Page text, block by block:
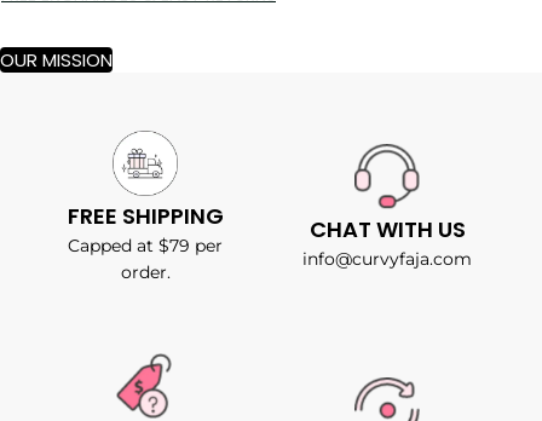
OUR MISSION
FREE SHIPPING
Capped at $79 per
order.
CHAT WITH US
info@curvyfaja.com